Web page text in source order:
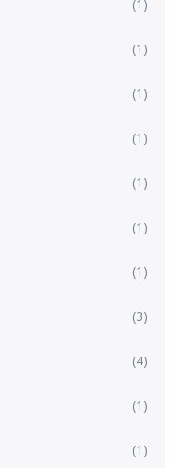
(1)
(1)
(1)
(1)
(1)
(1)
(1)
(3)
(4)
(1)
(1)